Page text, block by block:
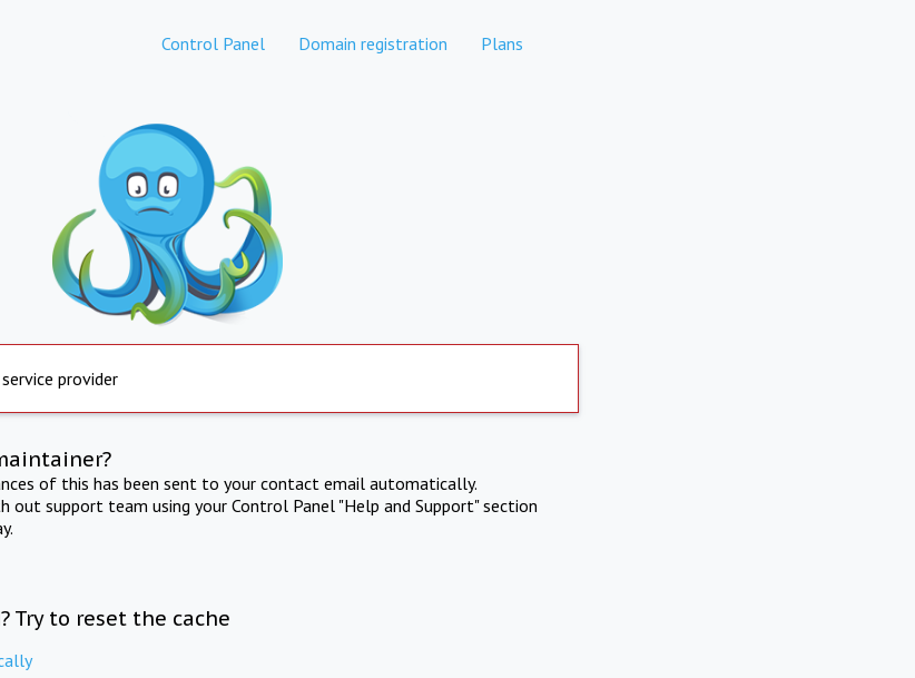
Control Panel Domain registration Plans
provider
of this has been sent to your contact email automatically.
out support team using your Control Panel "Help and Support" section
Try to reset the cache